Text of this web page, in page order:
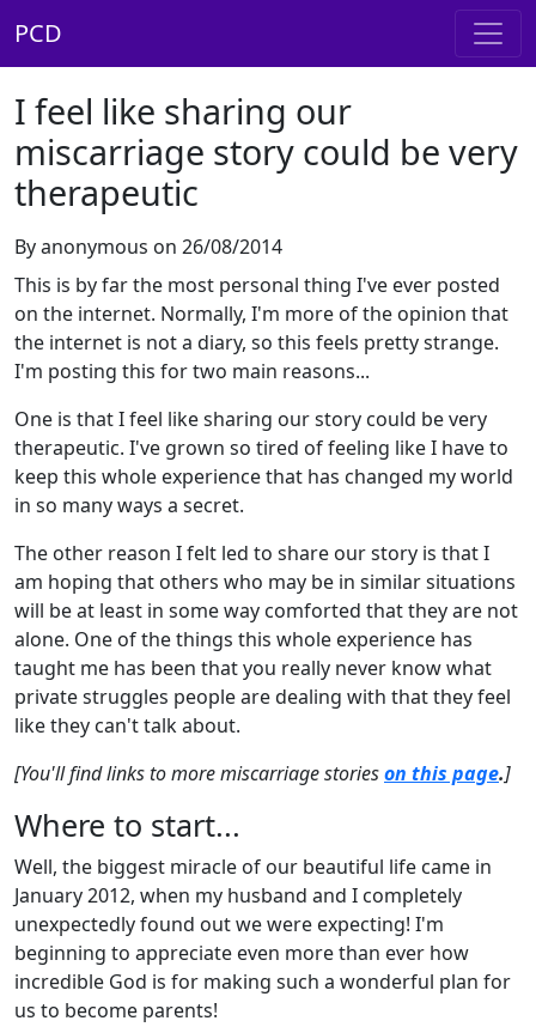
PCD
I feel like sharing our
miscarriage story could be very
therapeutic
By anonymous on 26/08/2014
This is by far the most personal thing I've ever posted
on the internet. Normally, I'm more of the opinion that
the internet is not a diary, so this feels pretty strange.
I'm posting this for two main reasons...
One is that I feel like sharing our story could be very
therapeutic. I've grown so tired of feeling like I have to
keep this whole experience that has changed my world
in so many ways a secret.
The other reason I felt led to share our story is that I
am hoping that others who may be in similar situations
will be at least in some way comforted that they are not
alone. One of the things this whole experience has
taught me has been that you really never know what
private struggles people are dealing with that they feel
like they can't talk about.
[You'll find links to more miscarriage storieson this page.]
Where to start...
Well, the biggest miracle of our beautiful life came in
January 2012, when my husband and I completely
unexpectedly found out we were expecting! I'm
beginning to appreciate even more than ever how
incredible God is for making such a wonderful plan for
us to become parents!